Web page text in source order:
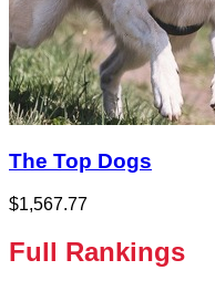
The Top Dogs
$1,567.77
Full Rankings